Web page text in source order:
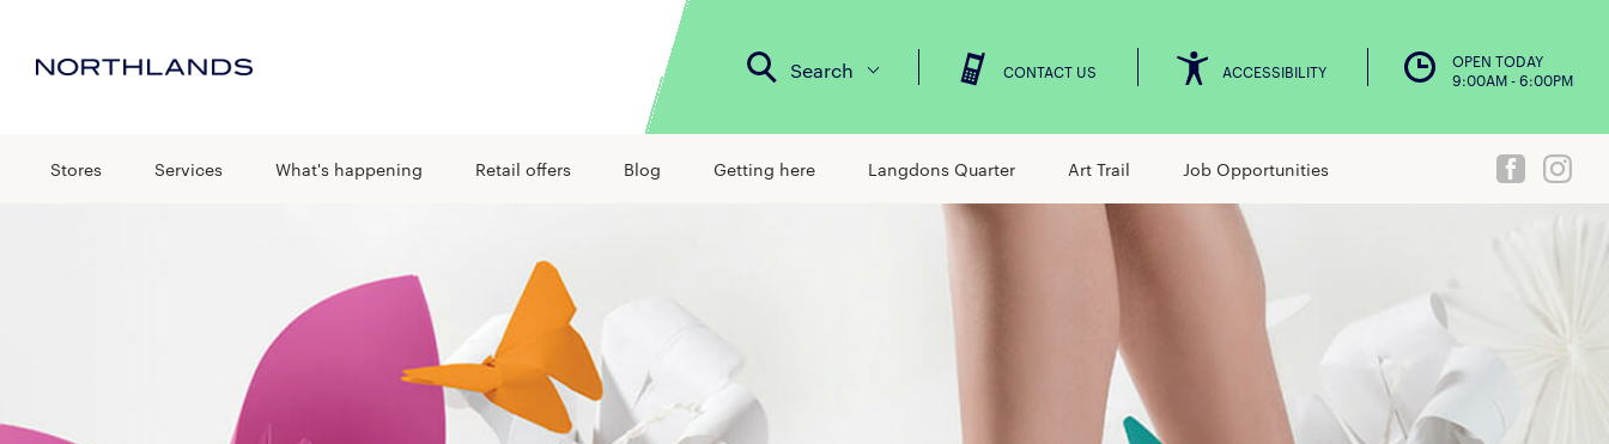
Search CONTACT US ACCESSIBILITY
OPEN TODAY
9:00AM - 6:00PM
Stores Services What's happening Retail offers Blog Getting here Langdons Quarter Art Trail Job Opportunities